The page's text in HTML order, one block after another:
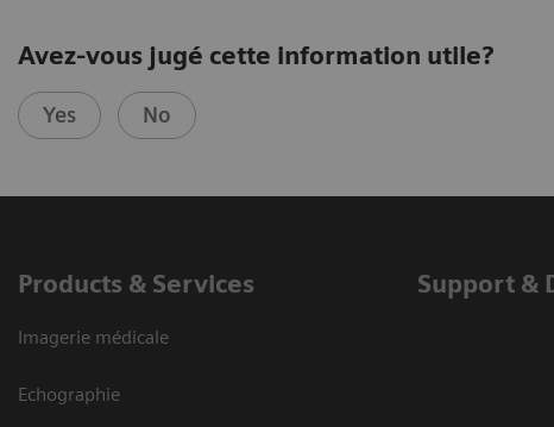
Avez-vous jugé cette information utile?
Yes No
Products & Services
Imagerie médicale
Echographie
Support &